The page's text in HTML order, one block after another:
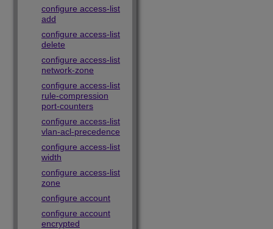
configure access-list
add
configure access-list
delete
configure access-list
network-zone
configure access-list
rule-compression
port-counters
configure access-list
vlan-acl-precedence
configure access-list
width
configure access-list
zone
configure account
configure account
encrypted